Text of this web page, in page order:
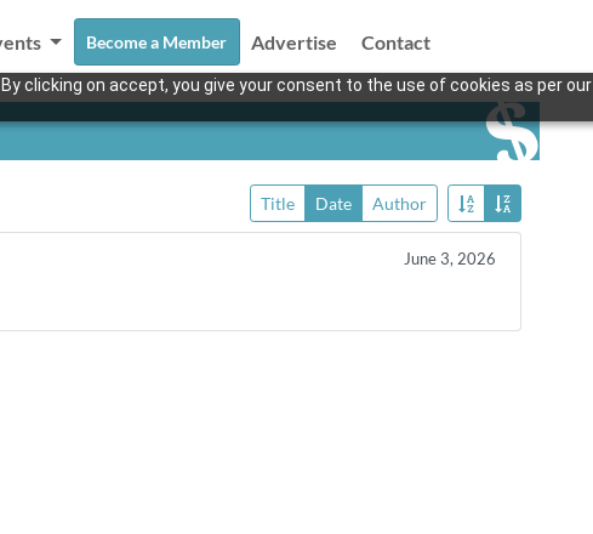
clicking on accept, you give your consent to the use of cookies as per our
Become a Member Advertise Contact
Title Date Author
June 3, 2026